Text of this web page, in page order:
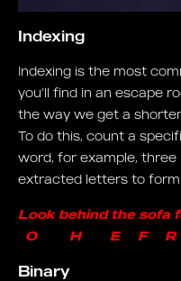
Indexing
Indexing is the most
you’ll find in an escape
the way we get a
To do this, count a
word, for example,
extracted letters to form
Look behind the sofa
O H E F R
Binary